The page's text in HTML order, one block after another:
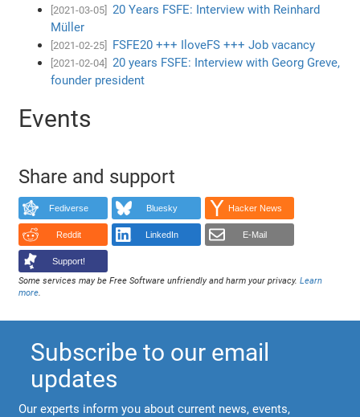
[2021-03-05]
20 Years FSFE: Interview with Reinhard
Müller
[2021-02-25] FSFE20 +++ IloveFS +++ Job vacancy
[2021-02-04]
20 years FSFE: Interview with Georg Greve,
founder president
Events
Share and support
Fediverse Bluesky Hacker News
Reddit LinkedIn E-Mail
Support!
Some services may be Free Software unfriendly and harm your privacy.Learn
more.
Subscribe to our email
updates
Our experts inform you about current news, events,